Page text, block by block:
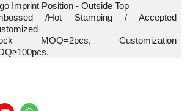
Imprint Position - Outside Top
/Hot Stamping / Accepted
MOQ=2pcs, Customization